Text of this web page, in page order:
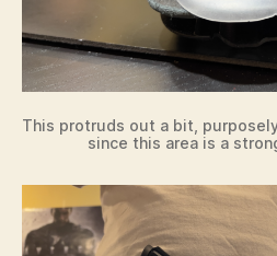
This protruds out a bit,
since this area is a